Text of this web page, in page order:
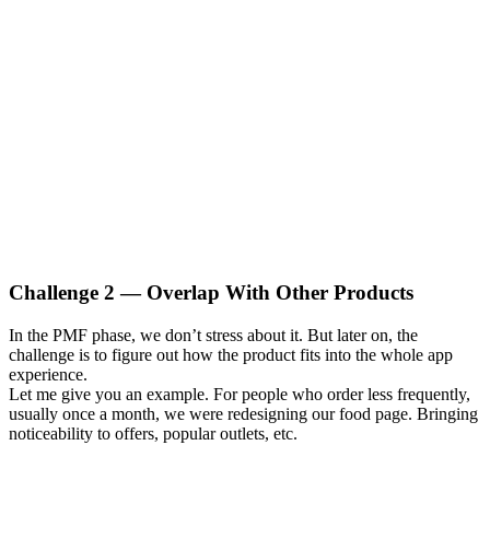
Challenge 2 — Overlap With Other Products
In the PMF phase, we don’t stress about it. But later on, the
challenge is to figure out how the product fits into the whole app
experience.
Let me give you an example. For people who order less frequently,
usually once a month, we were redesigning our food page. Bringing
noticeability to offers, popular outlets, etc.